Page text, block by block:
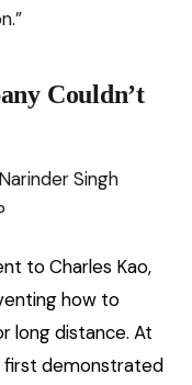
Couldn’t
Singh
to Charles Kao,
how to
long distance. At
first demonstrated